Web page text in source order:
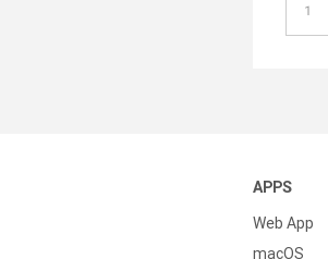
APPS
Web App
macOS